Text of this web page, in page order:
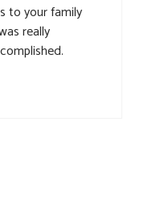
to your family
really